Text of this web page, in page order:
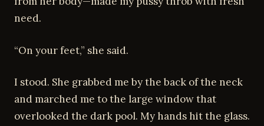
need.
“On your feet,” she said.
I stood. She grabbed me by the back of the neck
and marched me to the large window that
overlooked the dark pool. My hands hit the glass.